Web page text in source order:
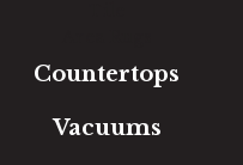
Countertops
Vacuums